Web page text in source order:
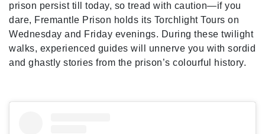
prison persist till today, so tread with caution—if you
dare, Fremantle Prison holds its Torchlight Tours on
Wednesday and Friday evenings. During these twilight
walks, experienced guides will unnerve you with sordid
and ghastly stories from the prison’s colourful history.